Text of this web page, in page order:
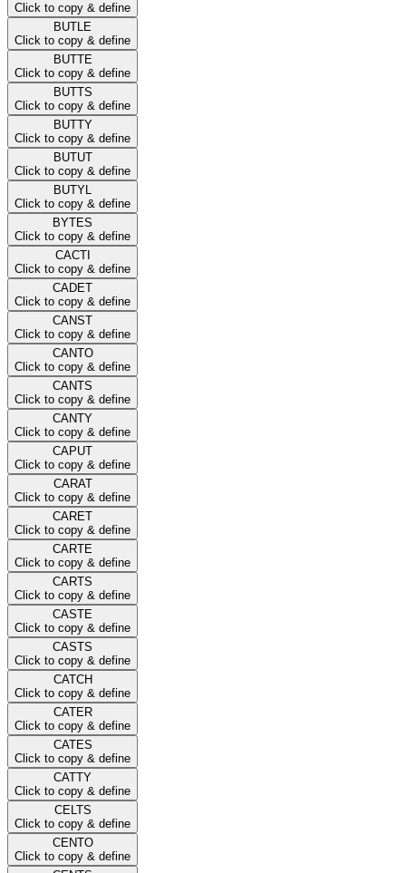
Click to copy & define
BUTLE
Click to copy & define
BUTTE
Click to copy & define
BUTTS
Click to copy & define
BUTTY
Click to copy & define
BUTUT
Click to copy & define
BUTYL
Click to copy & define
BYTES
Click to copy & define
CACTI
Click to copy & define
CADET
Click to copy & define
CANST
Click to copy & define
CANTO
Click to copy & define
CANTS
Click to copy & define
CANTY
Click to copy & define
CAPUT
Click to copy & define
CARAT
Click to copy & define
CARET
Click to copy & define
CARTE
Click to copy & define
CARTS
Click to copy & define
CASTE
Click to copy & define
CASTS
Click to copy & define
CATCH
Click to copy & define
CATER
Click to copy & define
CATES
Click to copy & define
CATTY
Click to copy & define
CELTS
Click to copy & define
CENTO
Click to copy & define